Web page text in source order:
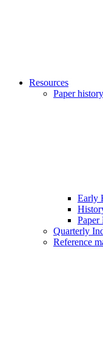
Resources
Paper history
Early
Paper
Quarterly
Reference